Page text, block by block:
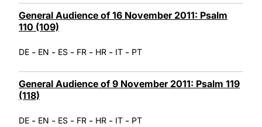
General Audience of 16 November 2011: Psalm
110 (109)
DE - EN - ES - FR - HR - IT - PT
General Audience of 9 November 2011: Psalm 119
(118)
DE - EN - ES - FR - HR - IT - PT